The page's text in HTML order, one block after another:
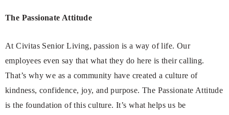
The Passionate Attitude
At Civitas Senior Living, passion is a way of life. Our
employees even say that what they do here is their calling.
That’s why we as a community have created a culture of
kindness, confidence, joy, and purpose. The Passionate Attitude
is the foundation of this culture. It’s what helps us be